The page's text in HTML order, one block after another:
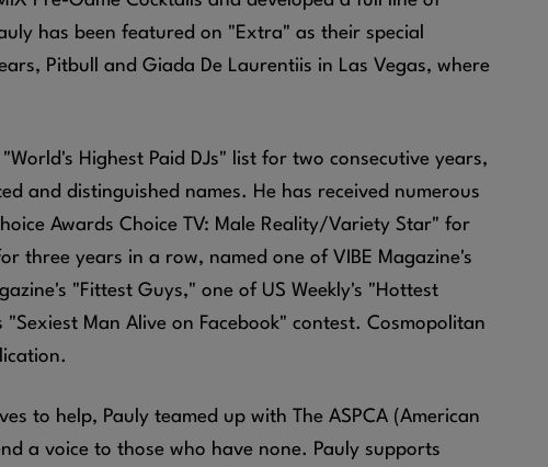
has been featured on "Extra" as their special
Pitbull and Giada De Laurentiis in Las Vegas, where
Highest Paid DJs" list for two consecutive years,
and distinguished names. He has received numerous
Awards Choice TV: Male Reality/Variety Star" for
three years in a row, named one of VIBE Magazine's
"Fittest Guys," one of US Weekly's "Hottest
Man Alive on Facebook" contest. Cosmopolitan
to help, Pauly teamed up with The ASPCA (American
a voice to those who have none. Pauly supports